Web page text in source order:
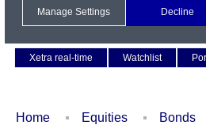
Xetra real-time
Watchlist
Home Equities Bonds
Manage Settings Decline